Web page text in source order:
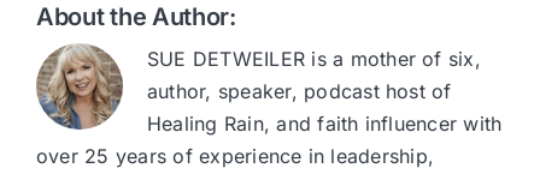
About the Author:
SUE DETWEILER is a mother of six,
author, speaker, podcast host of
Healing Rain, and faith influencer with
over 25 years of experience in leadership,